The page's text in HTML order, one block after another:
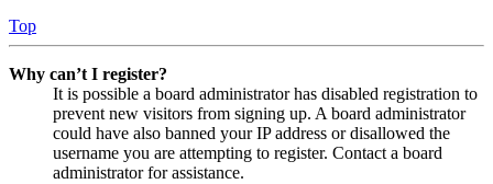
Top
Why can’t I register?
It is possible a board administrator has disabled registration to
prevent new visitors from signing up. A board administrator
could have also banned your IP address or disallowed the
username you are attempting to register. Contact a board
administrator for assistance.